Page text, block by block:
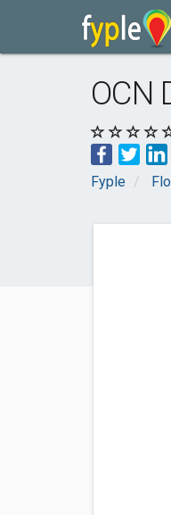
OCN
Fyple